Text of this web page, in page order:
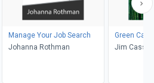
Manage Your Job Search
Johanna Rothman
Green
Jim